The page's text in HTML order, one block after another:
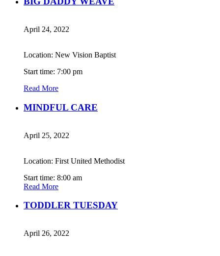
April 24, 2022
Location: New Vision Baptist
Start time: 7:00 pm
Read More
MINDFUL CARE
April 25, 2022
Location: First United Methodist
Start time: 8:00 am
Read More
TODDLER TUESDAY
April 26, 2022